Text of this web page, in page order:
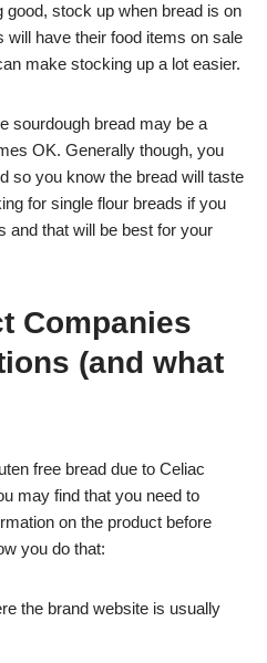
good, stock up when bread is on
will have their food items on sale
make stocking up a lot easier.
sourdough bread may be a
OK. Generally though, you
so you know the bread will taste
for single flour breads if you
and that will be best for your
Companies
(and what
free bread due to Celiac
may find that you need to
on the product before
you do that:
the brand website is usually